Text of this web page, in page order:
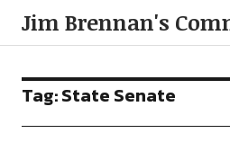
Jim Brennan's
Tag:State Senate